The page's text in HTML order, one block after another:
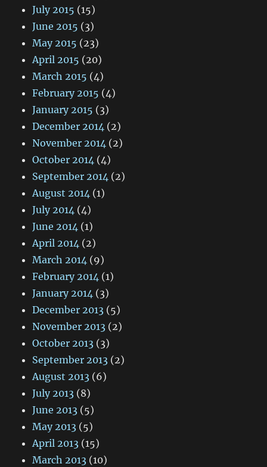
July 2015 (15)
June 2015 (3)
May 2015 (23)
April 2015 (20)
March 2015 (4)
February 2015 (4)
January 2015 (3)
December 2014 (2)
November 2014 (2)
October 2014 (4)
September 2014 (2)
August 2014 (1)
July 2014 (4)
June 2014 (1)
April 2014 (2)
March 2014 (9)
February 2014 (1)
January 2014 (3)
December 2013 (5)
November 2013 (2)
October 2013 (3)
September 2013 (2)
August 2013 (6)
July 2013 (8)
June 2013 (5)
May 2013 (5)
April 2013 (15)
March 2013 (10)